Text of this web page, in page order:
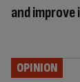
and
OPINION